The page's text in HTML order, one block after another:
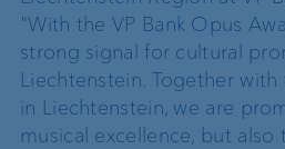
"With the VP Bank Opus
strong signal for cultural
Liechtenstein. Together
in Liechtenstein, we are
musical excellence, but also